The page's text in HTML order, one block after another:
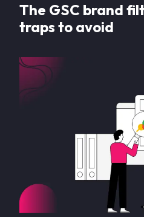
The GSC brand
traps to avoid
Image